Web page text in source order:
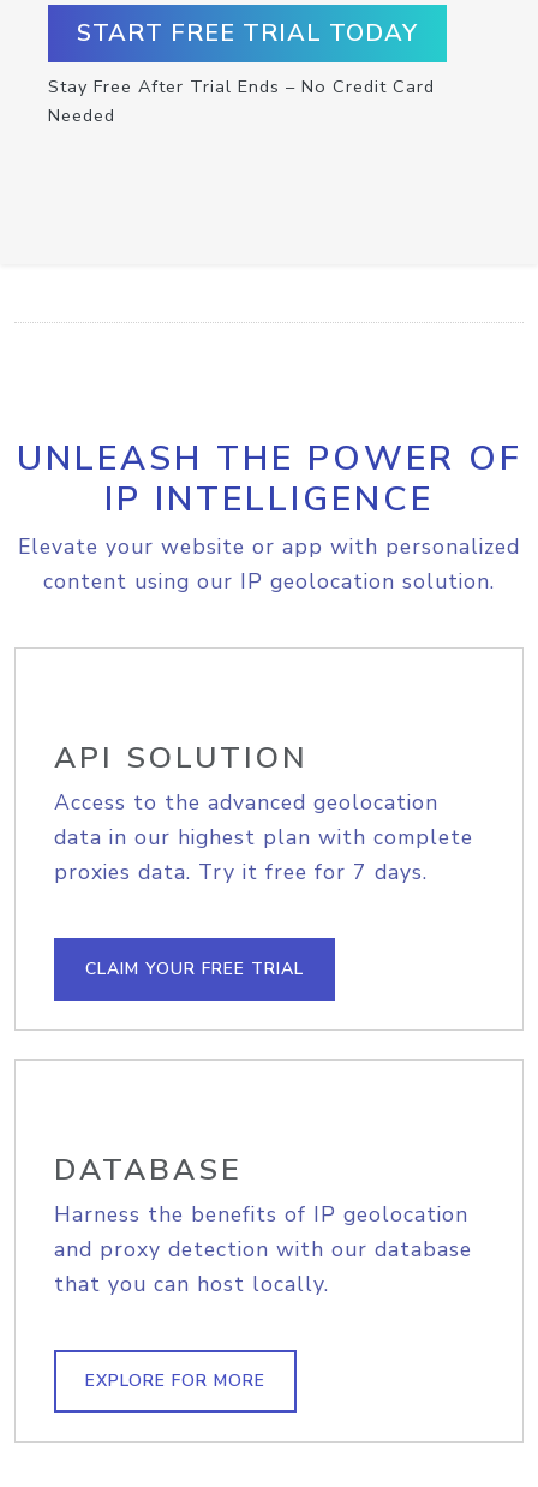
START FREE TRIAL TODAY
Stay Free After Trial Ends – No Credit Card
Needed
UNLEASH THE POWER OF
IP INTELLIGENCE
Elevate your website or app with personalized
content using our IP geolocation solution.
API SOLUTION
Access to the advanced geolocation
data in our highest plan with complete
proxies data. Try it free for 7 days.
CLAIM YOUR FREE TRIAL
DATABASE
Harness the benefits of IP geolocation
and proxy detection with our database
that you can host locally.
EXPLORE FOR MORE